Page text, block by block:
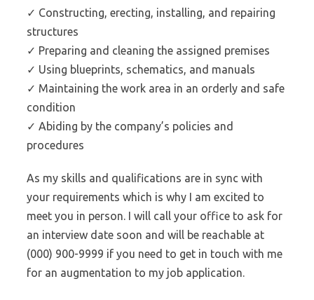
✓ Constructing, erecting, installing, and repairing
structures
✓ Preparing and cleaning the assigned premises
✓ Using blueprints, schematics, and manuals
✓ Maintaining the work area in an orderly and safe
condition
✓ Abiding by the company’s policies and
procedures
As my skills and qualifications are in sync with
your requirements which is why I am excited to
meet you in person. I will call your office to ask for
an interview date soon and will be reachable at
(000) 900-9999 if you need to get in touch with me
for an augmentation to my job application.